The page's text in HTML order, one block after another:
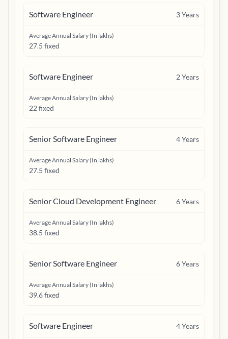
Software Engineer 3Years
Average Annual Salary (In lakhs)
27.5 fixed
Software Engineer 2Years
Average Annual Salary (In lakhs)
22 fixed
Senior Software Engineer 4Years
Average Annual Salary (In lakhs)
27.5 fixed
Senior Cloud Development Engineer 6Years
Average Annual Salary (In lakhs)
38.5 fixed
Senior Software Engineer 6Years
Average Annual Salary (In lakhs)
39.6 fixed
Software Engineer 4Years